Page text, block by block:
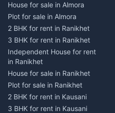
House for sale in Almora
Plot for sale in Almora
2 BHK for rent in Ranikhet
3 BHK for rent in Ranikhet
Independent House for rent
in Ranikhet
House for sale in Ranikhet
Plot for sale in Ranikhet
2 BHK for rent in Kausani
3 BHK for rent in Kausani